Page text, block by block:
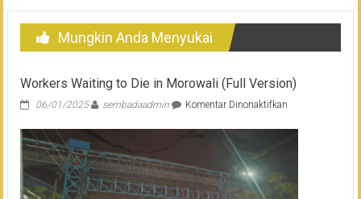
Mungkin Anda Menyukai
Workers Waiting to Die in Morowali (Full Version)
06/01/2025 sembadaadmin Komentar Dinonaktifkanpada